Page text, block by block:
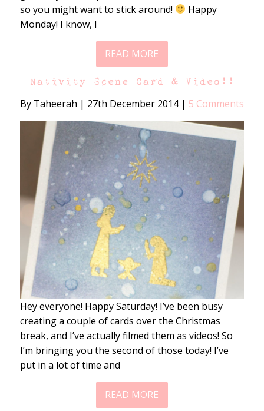
so you might want to stick around!
Happy
Monday! I know, I
READ MORE
Nativity Scene Card & Video!!
By Taheerah | 27th December 2014 | 5 Comments
Hey everyone! Happy Saturday! I’ve been busy
creating a couple of cards over the Christmas
break, and I’ve actually filmed them as videos! So
I’m bringing you the second of those today! I’ve
put in a lot of time and
READ MORE